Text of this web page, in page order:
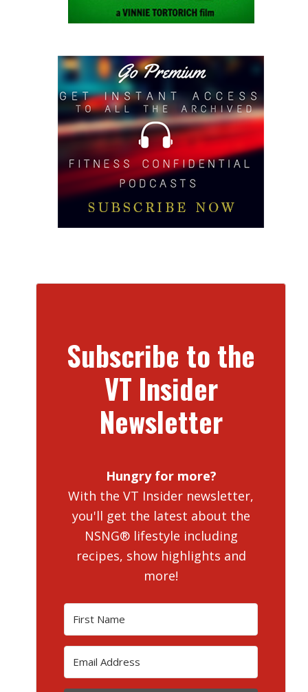
Subscribe to the
VT Insider
Newsletter
Hungry for more?
With the VT Insider newsletter,
you'll get the latest about the
NSNG® lifestyle including
recipes, show highlights and
more!